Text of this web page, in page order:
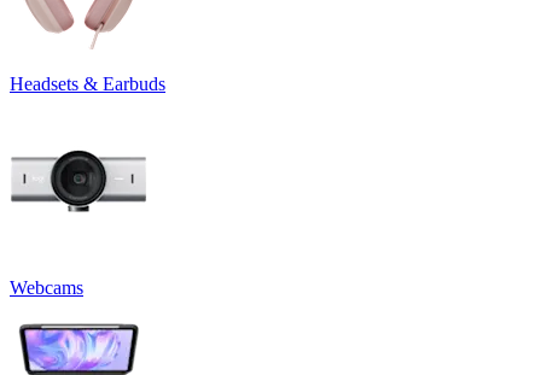
Headsets & Earbuds
Webcams